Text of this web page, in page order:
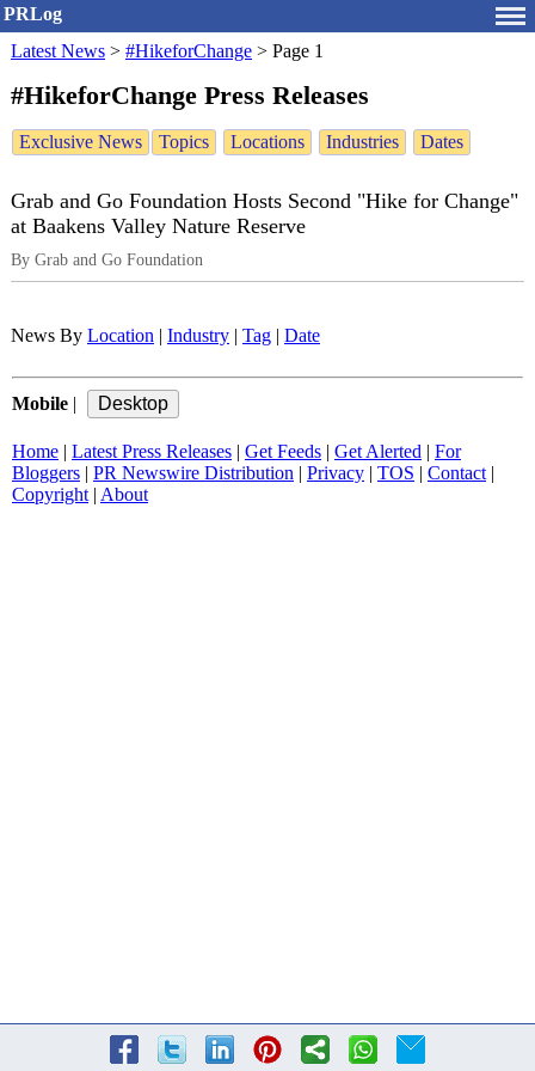
PRLog
Latest News > #HikeforChange > Page 1
#HikeforChange Press Releases
Exclusive News Topics Locations Industries Dates
Grab and Go Foundation Hosts Second "Hike for Change"
at Baakens Valley Nature Reserve
By Grab and Go Foundation
News By Location Industry Tag Date
Mobile
Home Latest Press Releases Get Feeds Get Alerted
For
Bloggers
PR Newswire Distribution Privacy TOS Contact|
Copyright| About